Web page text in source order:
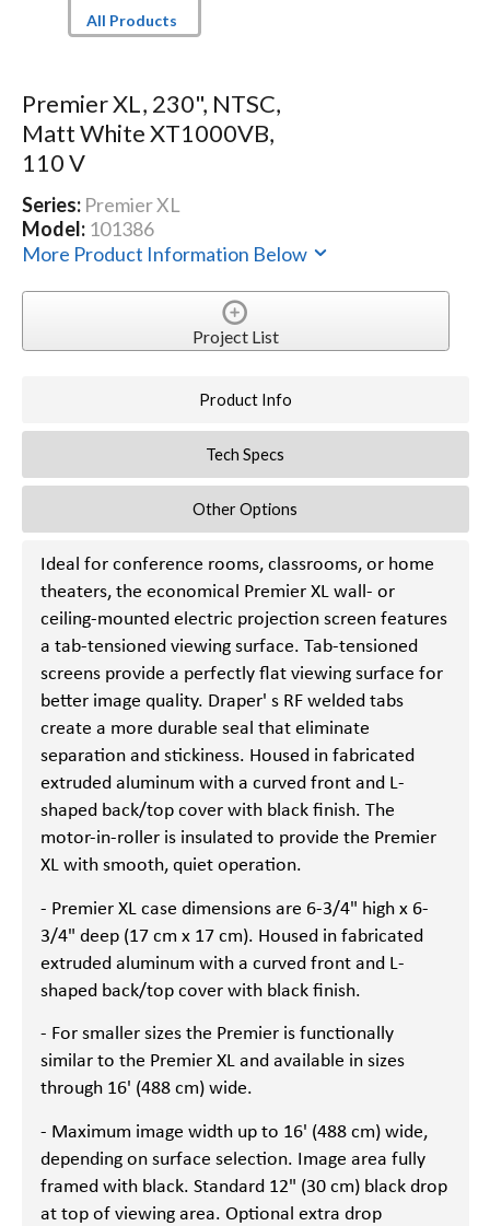
All Products
Premier XL, 230", NTSC,
Matt White XT1000VB,
110 V
Series: Premier XL
Model: 101386
More Product Information Below
Project List
Product Info
Tech Specs
Other Options
Ideal for conference rooms, classrooms, or home
theaters, the economical Premier XL wall- or
ceiling-mounted electric projection screen features
a tab-tensioned viewing surface. Tab-tensioned
screens provide a perfectly flat viewing surface for
better image quality. Draper' s RF welded tabs
create a more durable seal that eliminate
separation and stickiness. Housed in fabricated
extruded aluminum with a curved front and L-
shaped back/top cover with black finish. The
motor-in-roller is insulated to provide the Premier
XL with smooth, quiet operation.
- Premier XL case dimensions are 6-3/4" high x 6-
3/4" deep (17 cm x 17 cm). Housed in fabricated
extruded aluminum with a curved front and L-
shaped back/top cover with black finish.
- For smaller sizes the Premier is functionally
similar to the Premier XL and available in sizes
through 16' (488 cm) wide.
- Maximum image width up to 16' (488 cm) wide,
depending on surface selection. Image area fully
framed with black. Standard 12" (30 cm) black drop
at top of viewing area. Optional extra drop